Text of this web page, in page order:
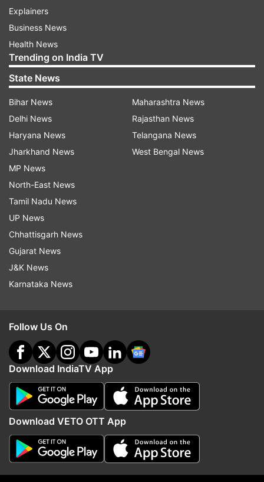
The protesters managed to overwhelm the
police to entire the parliament shortly after a
vote on the bill. Lawmakers fled through a
tunnel, but protesters allowed opposition
legislators who voted against the bill to walk out
of the besieged building. The office of the
Nairobi governor, a member of the ruling party,
was reportedly set ablaze. Police water cannons
were being used to extinguish the fire.
(Image Source : REUTERS)
A police officer stands near a burning vehicle during a
Police open fire on demonstrators
The violence prompted police to fire live
ammunition at the angry demonstrators as the
situation turned chaotic. At least ten protesters
Explainers
Business News
Health News
Trending on India TV
State News
Bihar News
Delhi News
Haryana News
Jharkhand News
MP News
North-East News
Tamil Nadu News
UP News
Chhattisgarh News
Gujarat News
J&K News
Karnataka News
Maharashtra News
Rajasthan News
Telangana News
West Bengal News
Follow Us On
Download IndiaTV App
Download VETO OTT App